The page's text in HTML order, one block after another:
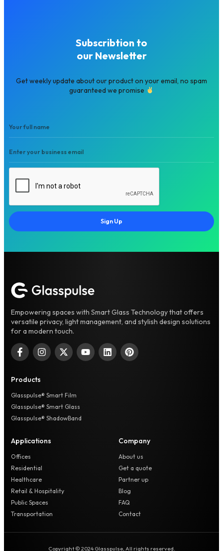
Subscribtion to
our Newsletter
Get weekly update about our product on your email, no spam
guaranteed we promise
Sign Up
Empowering spaces with Smart Glass Technology that offers
versatile privacy, light management, and stylish design solutions
for a modern touch.
Products
Glasspulse® Smart Film
Glasspulse® Smart Glass
Glasspulse® ShadowBand
Applications
Offices
Residential
Healthcare
Retail & Hospitality
Public Spaces
Transportation
Company
About us
Get a quote
Partner up
Blog
FAQ
Contact
Copyright © 2024 Glasspulse, All rights reserved.